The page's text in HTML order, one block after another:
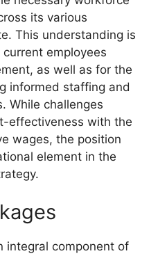
its various
This understanding is
employees
as well as for the
informed staffing and
While challenges
effectiveness with the
wages, the position
element in the
integral component of